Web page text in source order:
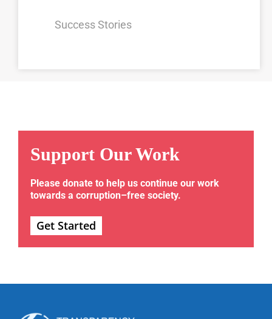
Success Stories
Support Our Work
Please donate to help us continue our work
towards a corruption–free society.
Get Started